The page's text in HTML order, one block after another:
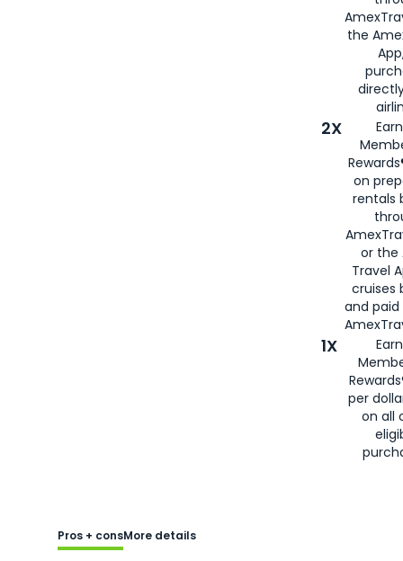
the
2X
on
rentals
or the
Travel
cruises
and
1X
per
on all
Pros + consMore details